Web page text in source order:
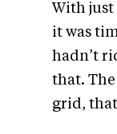
With just
it was
hadn’t
that.
grid, that